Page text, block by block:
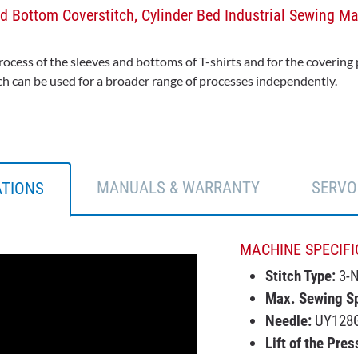
Bottom Coverstitch, Cylinder Bed Industrial Sewing
of the sleeves and bottoms of T-shirts and for the
can be used for a broader range of processes independently.
MANUALS & WARRANTY
MACHINE
Stitch Type: 3-
Max. Sewing
Needle:
Lift of the